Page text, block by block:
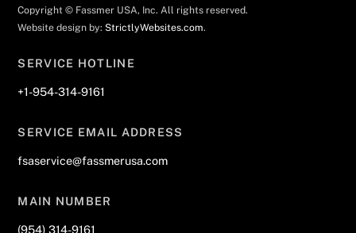
Copyright © Fassmer USA, Inc. All rights reserved.
Website design by: StrictlyWebsites.com.
SERVICE HOTLINE
+1-954-314-9161
SERVICE EMAIL ADDRESS
fsaservice@fassmerusa.com
MAIN NUMBER
(954) 314-9161